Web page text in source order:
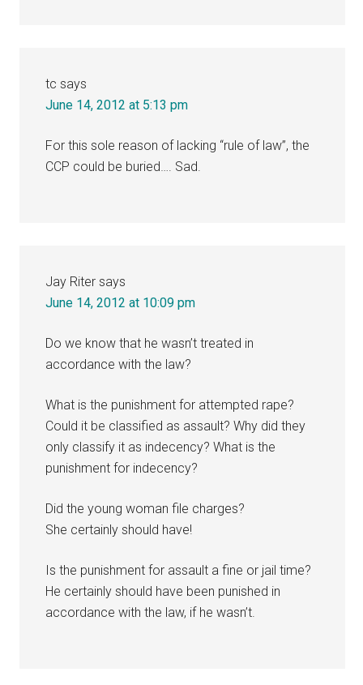
tc says
June 14, 2012 at 5:13 pm
For this sole reason of lacking “rule of law”, the
CCP could be buried…. Sad.
Jay Riter says
June 14, 2012 at 10:09 pm
Do we know that he wasn’t treated in
accordance with the law?
What is the punishment for attempted rape?
Could it be classified as assault? Why did they
only classify it as indecency? What is the
punishment for indecency?
Did the young woman file charges?
She certainly should have!
Is the punishment for assault a fine or jail time?
He certainly should have been punished in
accordance with the law, if he wasn’t.